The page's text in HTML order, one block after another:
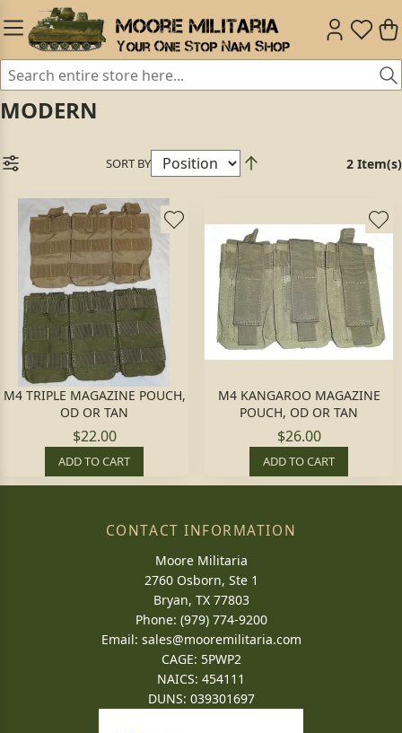
MODERN
SORT BY 2 Item(s)
M4 TRIPLE MAGAZINE POUCH,
OD OR TAN
$22.00
ADD TO CART
M4 KANGAROO MAGAZINE
POUCH, OD OR TAN
$26.00
ADD TO CART
CONTACT INFORMATION
Moore Militaria
2760 Osborn, Ste 1
Bryan, TX 77803
Phone: (979) 774-9200
Email: sales@mooremilitaria.com
CAGE: 5PWP2
NAICS: 454111
DUNS: 039301697